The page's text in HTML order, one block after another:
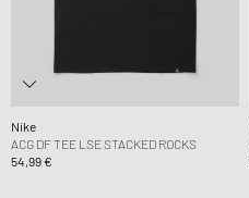
Nike
ACG DF TEE LSE STACKED ROCKS
54,99 €